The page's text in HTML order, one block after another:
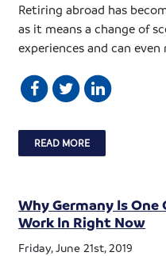
Retiring abroad has
as it means a change of
experiences and can
READ MORE
Why Germany Is One
Work In Right Now
Friday, June 21st, 2019